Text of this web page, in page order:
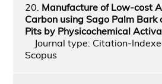
20. Manufacture of Low-cost
Carbon using Sago Palm Bark
Pits by Physicochemical
Journal type: Citation-
Scopus